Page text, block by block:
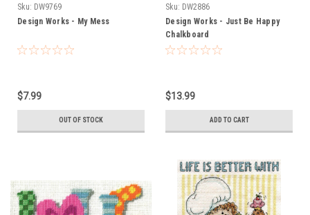
Sku: DW9769
Design Works - My Mess
$7.99
OUT OF STOCK
Sku: DW2886
Design Works - Just Be Happy
Chalkboard
$13.99
ADD TO CART